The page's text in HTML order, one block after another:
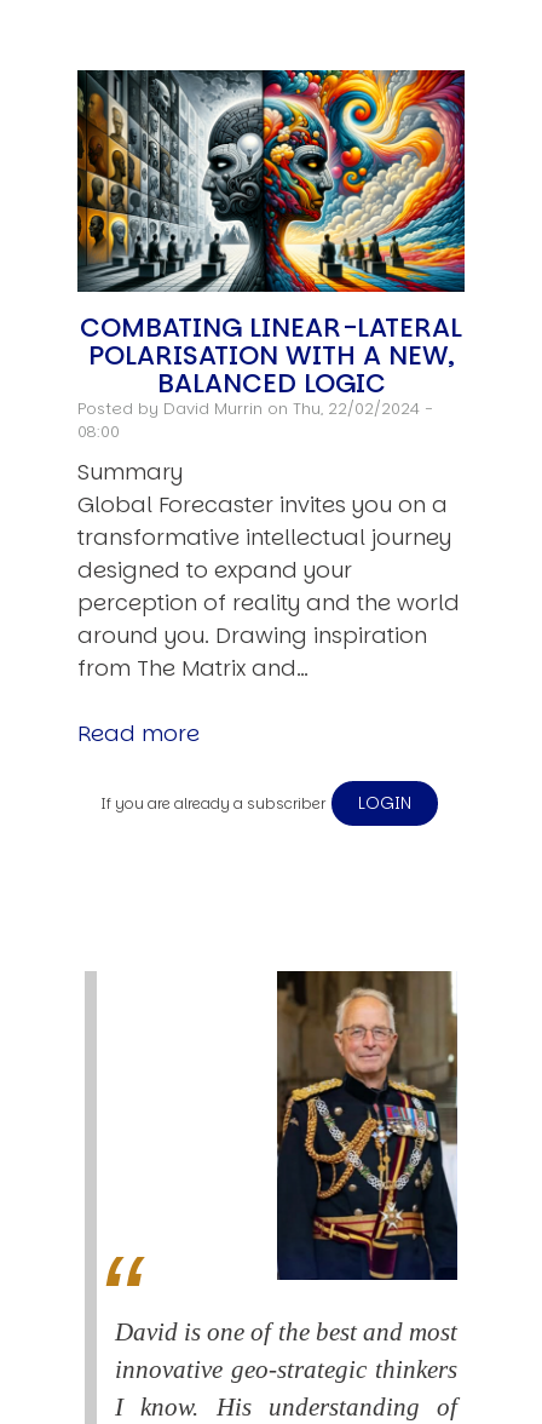
COMBATING LINEAR-LATERAL
POLARISATION WITH A NEW,
BALANCED LOGIC
Posted by David Murrin on Thu, 22/02/2024 -
08:00
Summary
Global Forecaster invites you on a
transformative intellectual journey
designed to expand your
perception of reality and the world
around you. Drawing inspiration
from The Matrix and…
Read more
If you are already a subscriber LOGIN
David is one of the best and most
innovative geo-strategic thinkers
I know. His understanding of